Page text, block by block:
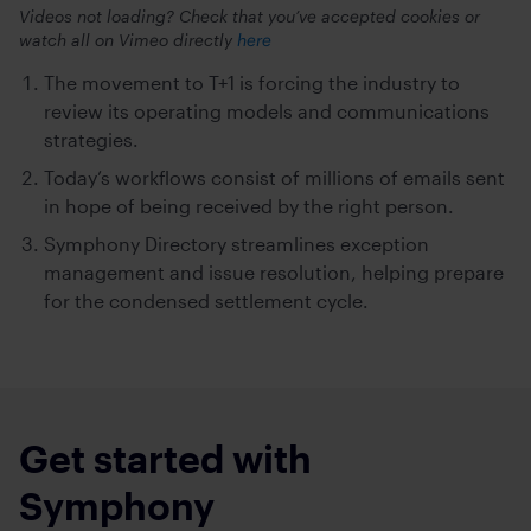
Videos not loading? Check that you’ve accepted cookies or
watch all on Vimeo directly here
The movement to T+1 is forcing the industry to
review its operating models and communications
strategies.
Today’s workflows consist of millions of emails sent
in hope of being received by the right person.
Symphony Directory streamlines exception
management and issue resolution, helping prepare
for the condensed settlement cycle.
Get started with
Symphony